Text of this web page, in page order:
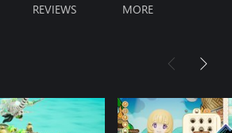
REVIEWS MORE